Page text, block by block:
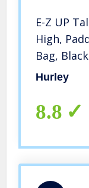
E-Z UP
High,
Bag, Black
Hurley
8.8